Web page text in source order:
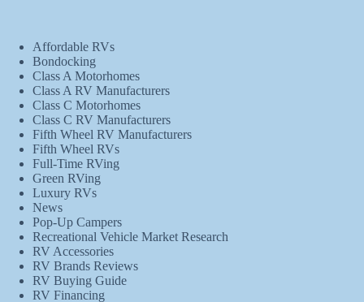
Affordable RVs
Bondocking
Class A Motorhomes
Class A RV Manufacturers
Class C Motorhomes
Class C RV Manufacturers
Fifth Wheel RV Manufacturers
Fifth Wheel RVs
Full-Time RVing
Green RVing
Luxury RVs
News
Pop-Up Campers
Recreational Vehicle Market Research
RV Accessories
RV Brands Reviews
RV Buying Guide
RV Financing